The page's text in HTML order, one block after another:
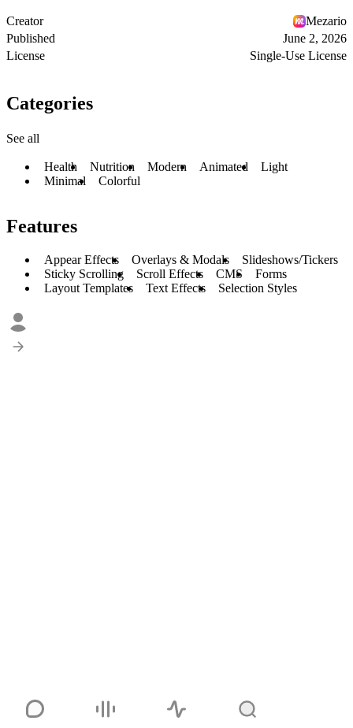
Creator
Mezario
Published
June 2, 2026
License
Single-Use License
Categories
See all
Health Nutrition Modern Animated
Light
Minimal
Colorful
Features
Appear Effects Overlays & Modals
Slideshows/Tickers
Sticky Scrolling
Scroll Effects CMS
Forms
Layout Templates
Text Effects Selection Styles